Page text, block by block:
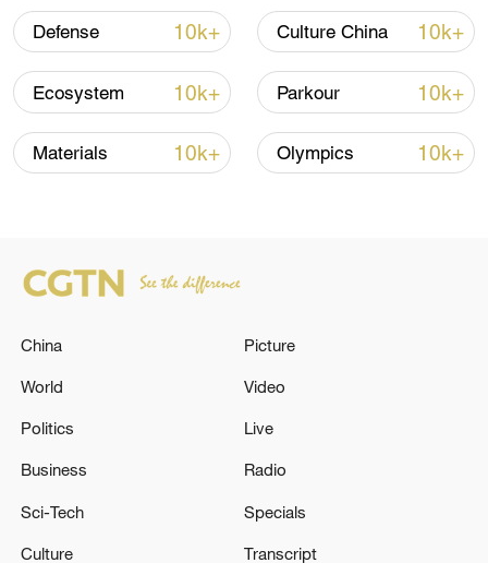
Iran, Oman reach understanding on Hormuz
Strait reopening deal
RELATED STORIES
Defense 10k+ Culture China 10k+
Ecosystem 10k+ Parkour 10k+
Materials 10k+ Olympics 10k+
China
World
Politics
Business
Sci-Tech
Culture
Picture
Video
Live
Radio
Specials
Transcript